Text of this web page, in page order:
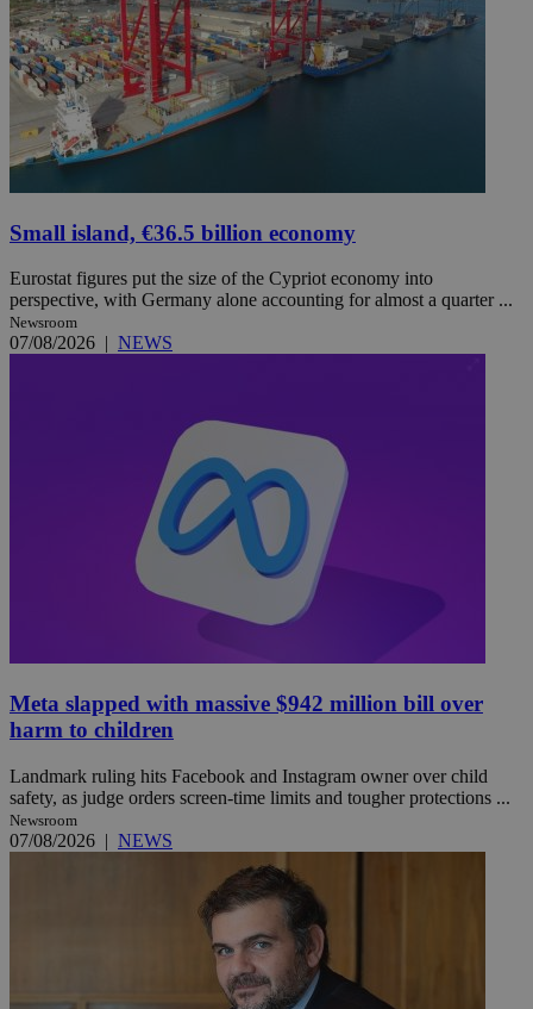
Small island, €36.5 billion economy
Eurostat figures put the size of the Cypriot economy into
perspective, with Germany alone accounting for almost a quarter ...
Newsroom
07/08/2026 | NEWS
Meta slapped with massive $942 million bill over
harm to children
Landmark ruling hits Facebook and Instagram owner over child
safety, as judge orders screen-time limits and tougher protections ...
Newsroom
07/08/2026 | NEWS